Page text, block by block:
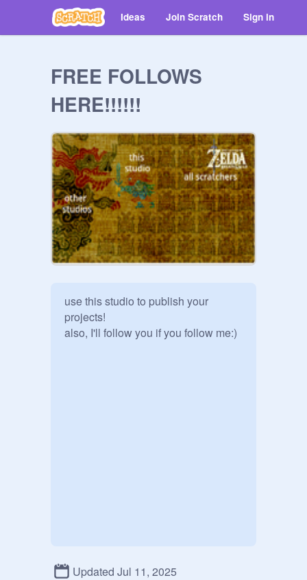
Ideas Join Scratch Sign in
FREE FOLLOWS
HERE!!!!!!
use this studio to publish your
projects!
also, I'll follow you if you follow me:)
Updated Jul 11, 2025